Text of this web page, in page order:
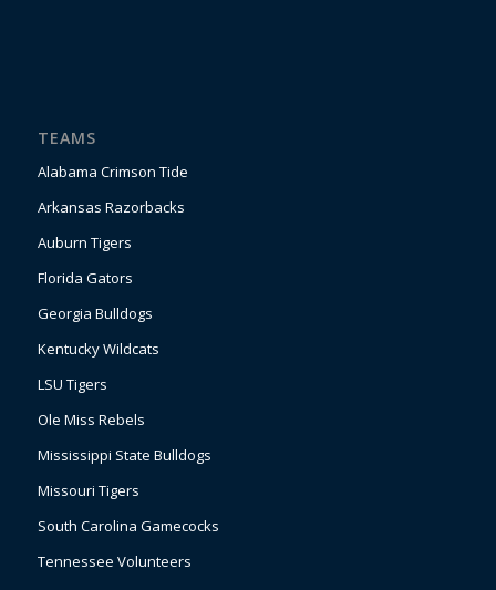
TEAMS
Alabama Crimson Tide
Arkansas Razorbacks
Auburn Tigers
Florida Gators
Georgia Bulldogs
Kentucky Wildcats
LSU Tigers
Ole Miss Rebels
Mississippi State Bulldogs
Missouri Tigers
South Carolina Gamecocks
Tennessee Volunteers